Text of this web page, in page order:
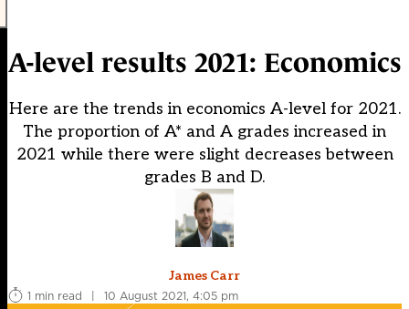
A-level results 2021: Economics
Here are the trends in economics A-level for 2021.
The proportion of A* and A grades increased in
2021 while there were slight decreases between
grades B and D.
James Carr
1 min read
| 10 August 2021, 4:05 pm